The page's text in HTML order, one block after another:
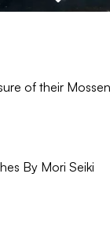
of their
By Mori Seiki